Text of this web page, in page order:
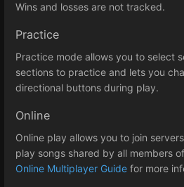
Wins and losses are not tracked.
Practice
Practice mode allows you to select
sections to practice and lets you
directional buttons during play.
Online
Online play allows you to join
play songs shared by all members
Online Multiplayer Guide for more